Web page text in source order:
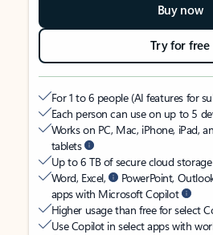
Buy now
Try for free
For 1 to 6 people (AI features for
Each person can use on up to 5
Works on PC, Mac, iPhone, iPad,
tablets
Up to 6 TB of secure cloud storage
Word, Excel,
PowerPoint,
apps with Microsoft Copilot
Higher usage than free for select
Use Copilot in select apps with